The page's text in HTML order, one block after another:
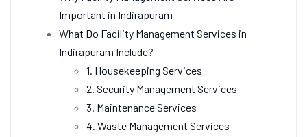
Important in Indirapuram
What Do Facility Management Services in
Indirapuram Include?
1. Housekeeping Services
2. Security Management Services
3. Maintenance Services
4. Waste Management Services